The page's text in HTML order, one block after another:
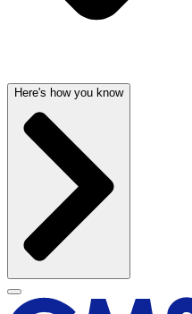
Here's how you know